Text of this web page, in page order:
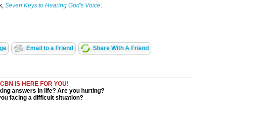
Seven Keys to Hearing God's Voice.
Email to a Friend Share With A Friend
CBN IS HERE FOR YOU!
answers in life? Are you hurting?
facing a difficult situation?